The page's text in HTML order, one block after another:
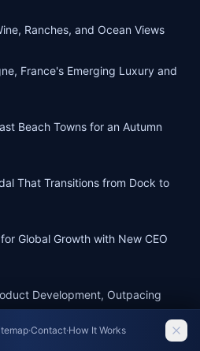
Ranches, and Ocean Views
France's Emerging Luxury and
Beach Towns for an Autumn
That Transitions from Dock to
Global Growth with New CEO
Development, Outpacing
·Contact·How It Works